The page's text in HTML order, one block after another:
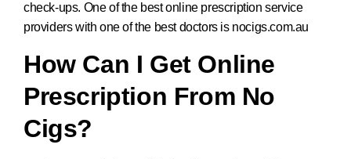
check-ups. One of the best online prescription service
providers with one of the best doctors is nocigs.com.au
How Can I Get Online
Prescription From No
Cigs?